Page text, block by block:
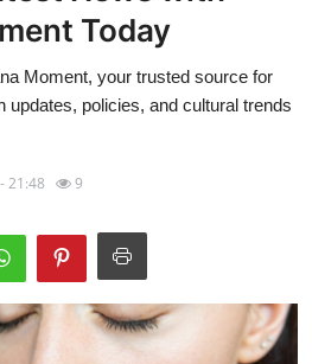
Today
Moment, your trusted source for
updates, policies, and cultural trends
21:48 9